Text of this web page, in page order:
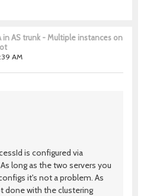
in AS trunk - Multiple instances on
AM
is configured via
long as the two servers you
it's not a problem. As
done with the clustering